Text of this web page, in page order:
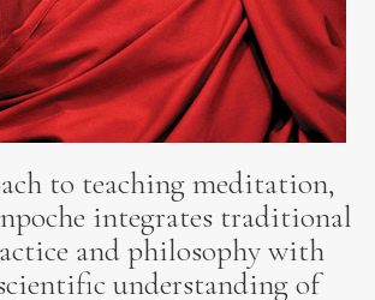
to teaching meditation,
integrates traditional
and philosophy with
understanding of